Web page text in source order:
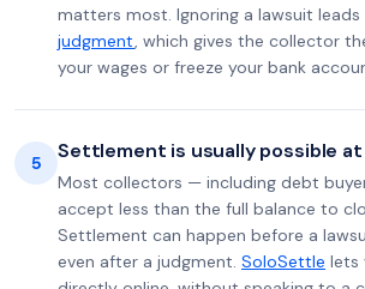
matters most. Ignoring a lawsuit
judgment, which gives the collector
your wages or freeze your bank
5 Settlement is usually possible
Most collectors — including debt
accept less than the full balance to
Settlement can happen before a
even after a judgment. SoloSettle lets